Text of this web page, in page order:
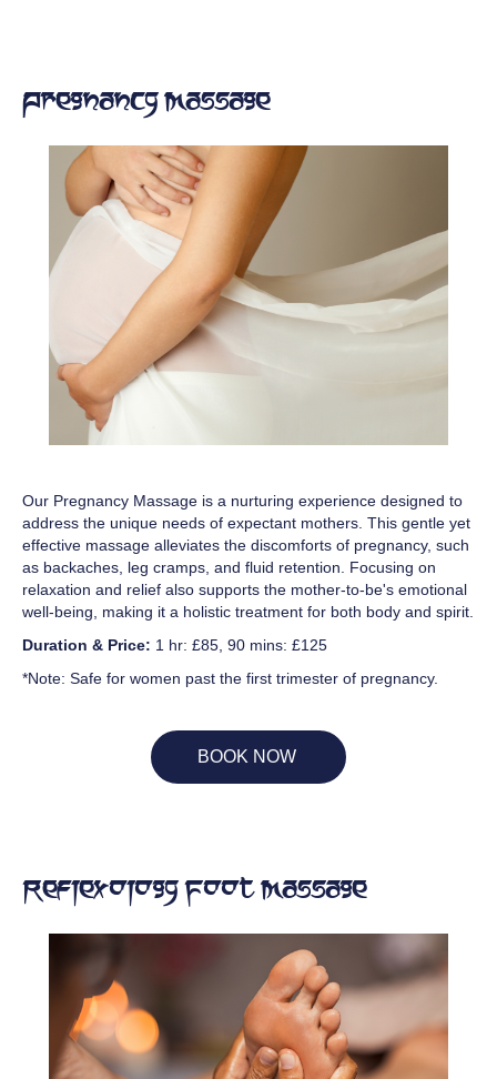
Pregnancy Massage
Our Pregnancy Massage is a nurturing experience designed to
address the unique needs of expectant mothers. This gentle yet
effective massage alleviates the discomforts of pregnancy, such
as backaches, leg cramps, and fluid retention. Focusing on
relaxation and relief also supports the mother-to-be's emotional
well-being, making it a holistic treatment for both body and spirit.
Duration & Price: 1 hr: £85, 90 mins: £125
*Note: Safe for women past the first trimester of pregnancy.
BOOK NOW
Reflexology Foot Massage